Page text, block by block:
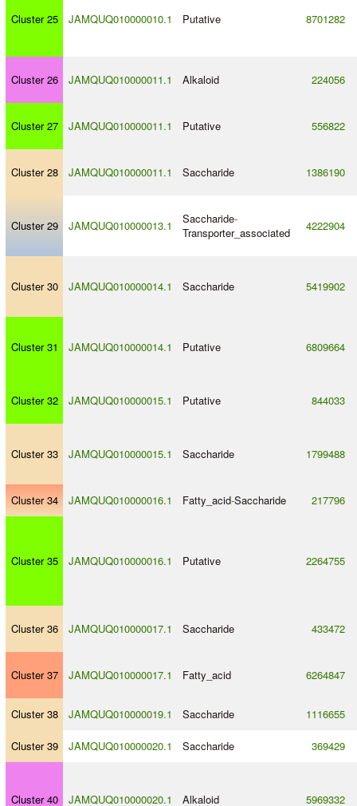
Cluster 25 JAMQUQ010000010.1 Putative 8701282
Cluster 26 JAMQUQ010000011.1 Alkaloid 224056
Cluster 27 JAMQUQ010000011.1 Putative 556822
Cluster 28 JAMQUQ010000011.1 Saccharide 1386190
Cluster 29 JAMQUQ010000013.1 Saccharide-
Transporter_associated
4222904
Cluster 30 JAMQUQ010000014.1 Saccharide 5419902
Cluster 31 JAMQUQ010000014.1 Putative 6809664
Cluster 32 JAMQUQ010000015.1 Putative 844033
Cluster 33 JAMQUQ010000015.1 Saccharide 1799488
Cluster 34 JAMQUQ010000016.1 Fatty_acid-Saccharide 217796
Cluster 35 JAMQUQ010000016.1 Putative 2264755
Cluster 36 JAMQUQ010000017.1 Saccharide 433472
Cluster 37 JAMQUQ010000017.1 Fatty_acid 6264847
Cluster 38 JAMQUQ010000019.1 Saccharide 1116655
Cluster 39 JAMQUQ010000020.1 Saccharide 369429
Cluster 40 JAMQUQ010000020.1 Alkaloid 5969332